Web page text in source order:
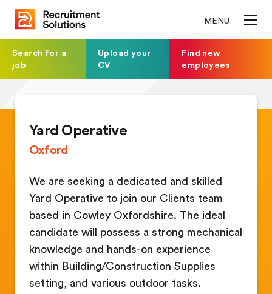
MENU
Search for a
job
Upload your
CV
Find new
employees
Yard Operative
Oxford
We are seeking a dedicated and skilled
Yard Operative to join our Clients team
based in Cowley Oxfordshire. The ideal
candidate will possess a strong mechanical
knowledge and hands-on experience
within Building/Construction Supplies
setting, and various outdoor tasks.